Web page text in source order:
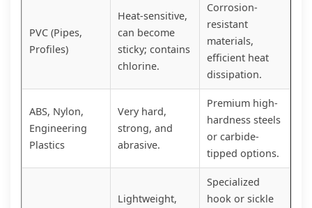
PVC (Pipes,
Profiles)
Heat-sensitive,
can become
sticky; contains
chlorine.
Corrosion-
resistant
materials,
efficient heat
dissipation.
ABS, Nylon,
Engineering
Plastics
Very hard,
strong, and
abrasive.
Premium high-
hardness steels
or carbide-
tipped options.
Lightweight,
Specialized
hook or sickle